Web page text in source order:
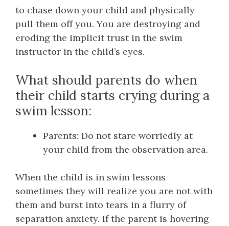
to chase down your child and physically
pull them off you. You are destroying and
eroding the implicit trust in the swim
instructor in the child’s eyes.
What should parents do when
their child starts crying during a
swim lesson:
Parents: Do not stare worriedly at
your child from the observation area.
When the child is in swim lessons
sometimes they will realize you are not with
them and burst into tears in a flurry of
separation anxiety. If the parent is hovering